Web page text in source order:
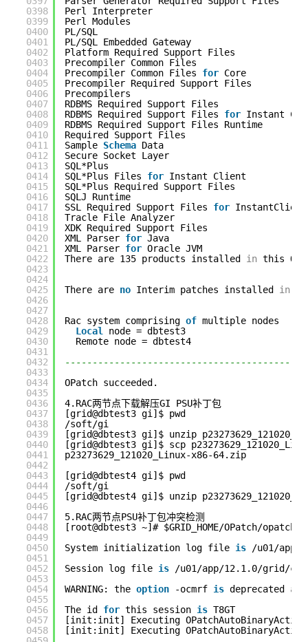
0398
0399
0400
0401
0402
0403
0404
0405
0406
0407
0408
0409
0410
0411
0412
0413
0414
0415
0416
0417
0418
0419
0420
0421
0422
0423
0424
0425
0426
0427
0428
0429
0430
0431
0432
0433
0434
0435
0436
0437
0438
0439
0440
0441
0442
0443
0444
0445
0446
0447
0448
0449
0450
0451
0452
0453
0454
0455
0456
0457
0458
Perl Interpreter
Perl Modules
PL/SQL
PL/SQL Embedded Gateway
Platform Required Support Files
Precompiler Common Files
Precompiler Common Files for Core
Precompiler Required Support Files
Precompilers
RDBMS Required Support Files
RDBMS Required Support Files for Instant
RDBMS Required Support Files Runtime
Required Support Files
Sample Schema Data
Secure Socket Layer
SQL*Plus
SQL*Plus Files for Instant Client
SQL*Plus Required Support Files
SQLJ Runtime
SSL Required Support Files for InstantClient
Tracle File Analyzer
XDK Required Support Files
XML Parser for Java
XML Parser for Oracle JVM
There are 135 products installed in this
There are no Interim patches installed in
Rac system comprising of multiple nodes
Local
node = dbtest3
Remote node = dbtest4
OPatch succeeded.
4.RAC两节点下载解压GI PSU补丁包
[grid@dbtest3 gi]$ pwd
/soft/gi
[grid@dbtest3 gi]$ unzip
[grid@dbtest3 gi]$ scp
p23273629_121020_Linux-x86-64.zip
[grid@dbtest4 gi]$ pwd
/soft/gi
[grid@dbtest4 gi]$ unzip
5.RAC两节点PSU补丁包冲突检测
[root@dbtest3 ~]# $GRID_HOME/OPatch/
System initialization log file is
/u01/app/
Session log file is
/u01/app/12.1.0/grid/
WARNING: the option -ocmrf is deprecated and
The id for this session is T8GT
[init:init] Executing
[init:init] Executing